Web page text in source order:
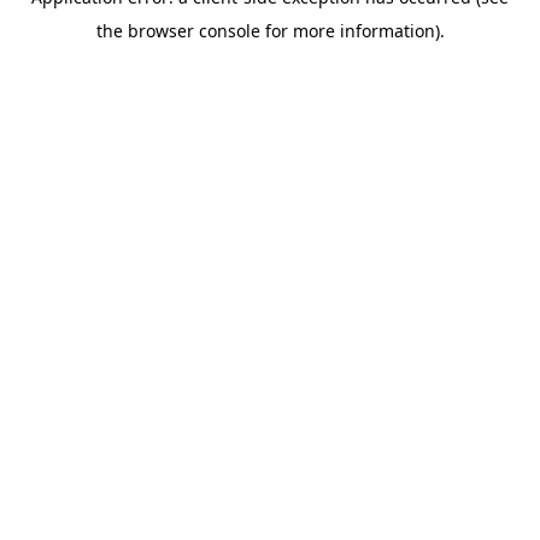
the browser console for more information).